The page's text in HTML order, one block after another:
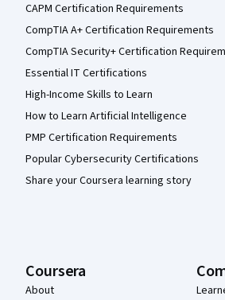
CAPM Certification Requirements
CompTIA A+ Certification Requirements
CompTIA Security+ Certification
Essential IT Certifications
High-Income Skills to Learn
How to Learn Artificial Intelligence
PMP Certification Requirements
Popular Cybersecurity Certifications
Share your Coursera learning story
Coursera
About